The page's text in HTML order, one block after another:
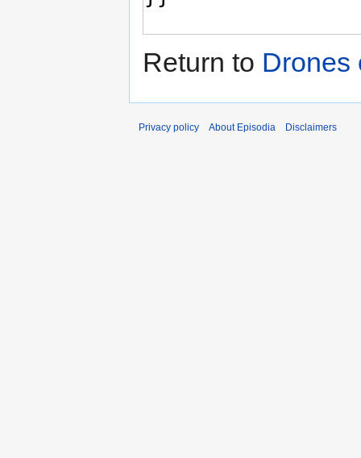
Return to Drones
Privacy policy About Episodia Disclaimers